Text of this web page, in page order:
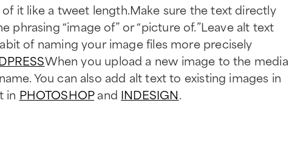
of it like a tweet length.Make sure the text directly
“image of” or “picture of.”Leave alt text
of naming your image files more precisely
When you upload a new image to the media
You can also add alt text to existing images in
in PHOTOSHOPand INDESIGN.